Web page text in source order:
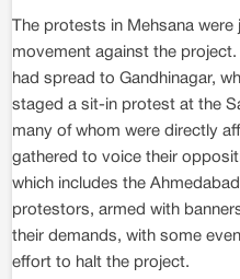
The protests in Mehsana
movement against the
had spread to Gandhinagar,
staged a sit-in protest at the
many of whom were directly
gathered to voice their
which includes the
protestors, armed with
their demands, with some
effort to halt the project.